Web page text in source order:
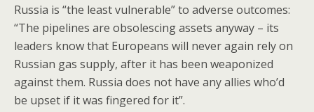
Russia is “the least vulnerable” to adverse outcomes:
“The pipelines are obsolescing assets anyway – its
leaders know that Europeans will never again rely on
Russian gas supply, after it has been weaponized
against them. Russia does not have any allies who’d
be upset if it was fingered for it”.